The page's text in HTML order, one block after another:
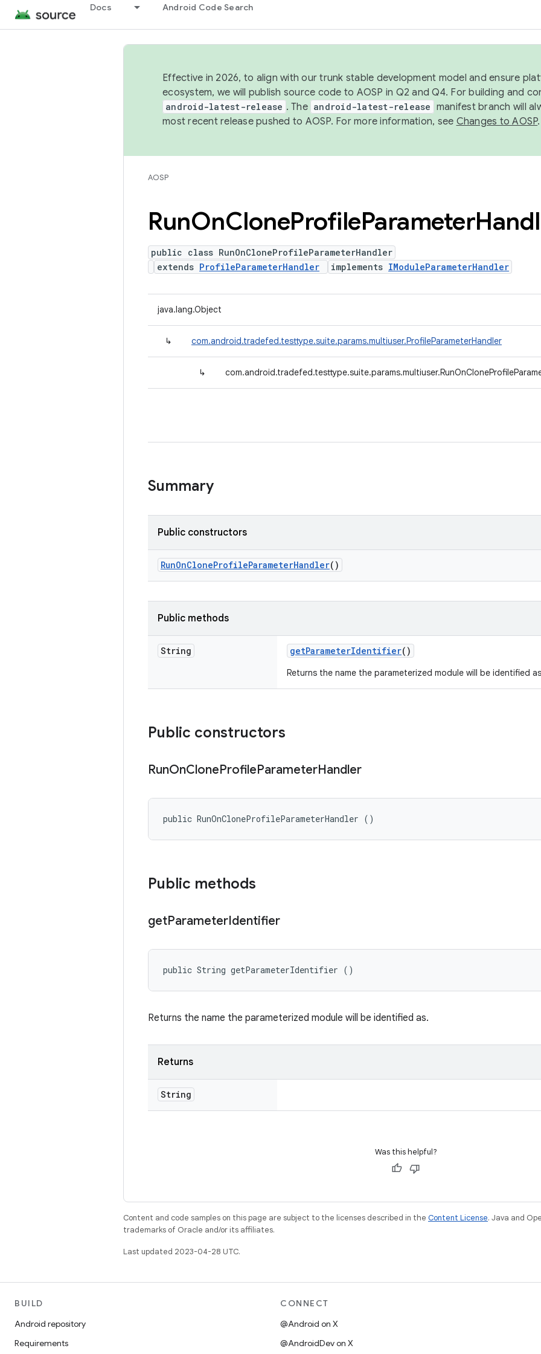
Docs Android Code Search
Effective in 2026, to align with our trunk stable development model and ensure
ecosystem, we will publish source code to AOSP in Q2 and Q4. For building and
android-latest-release . The android-latest-release manifest branch will
most recent release pushed to AOSP. For more information, see Changes to AOSP.
AOSP
RunOnCloneProfileParameter
public class RunOnCloneProfileParameterHandler
extends ProfileParameterHandler implements IModuleParameterHandler
java.lang.Object
↳ com.android.tradefed.testtype.suite.params.multiuser.ProfileParameterHandler
↳
Summary
Public constructors
RunOnCloneProfileParameterHandler()
Public methods
String getParameterIdentifier()
Returns the name the parameterized module will be identified
Public constructors
RunOnCloneProfileParameterHandler
public RunOnCloneProfileParameterHandler ()
Public methods
getParameterIdentifier
public String getParameterIdentifier ()
Returns the name the parameterized module will be identified as.
Returns
String
Was this helpful?
Content and code samples on this page are subject to the licenses described in the Content License. Java and
trademarks of Oracle and/or its affiliates.
Last updated 2023-04-28 UTC.
BUILD
Android repository
Requirements
CONNECT
@Android on X
@AndroidDev on X